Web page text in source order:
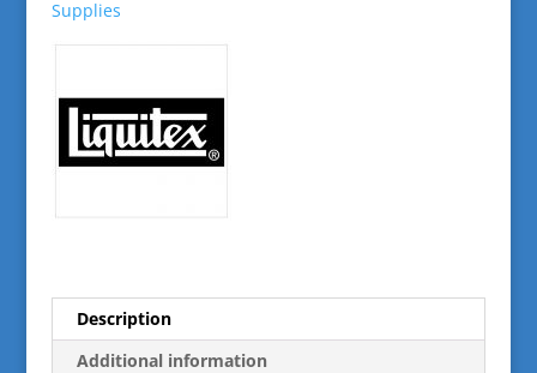
Supplies
Description
Additional information